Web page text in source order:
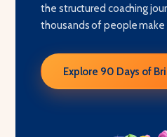
the structured coaching
thousands of people make
Explore 90 Days of